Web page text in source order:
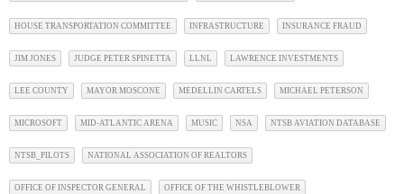
HOUSE TRANSPORTATION COMMITTEE INFRASTRUCTURE INSURANCE FRAUD
JIM JONES JUDGE PETER SPINETTA LLNL LAWRENCE INVESTMENTS
LEE COUNTY MAYOR MOSCONE MEDELLIN CARTELS MICHAEL PETERSON
MICROSOFT MID-ATLANTIC ARENA MUSIC NSA NTSB AVIATION DATABASE
NTSB_PILOTS NATIONAL ASSOCIATION OF REALTORS
OFFICE OF INSPECTOR GENERAL OFFICE OF THE WHISTLEBLOWER